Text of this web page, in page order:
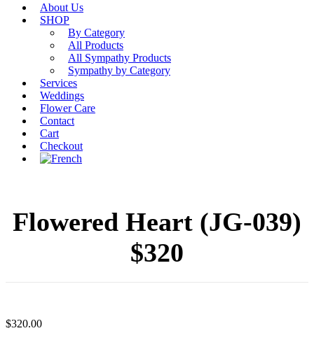
About Us
SHOP
By Category
All Products
All Sympathy Products
Sympathy by Category
Services
Weddings
Flower Care
Contact
Cart
Checkout
Flowered Heart (JG-039)
$320
$320.00